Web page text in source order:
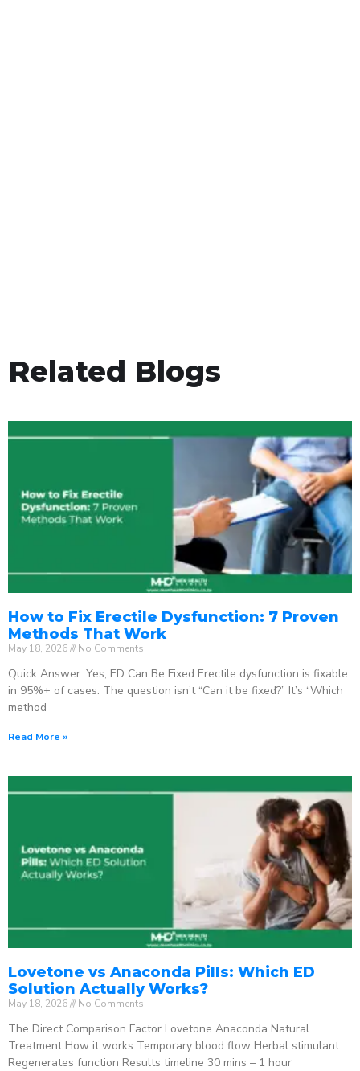
Related Blogs
How to Fix Erectile Dysfunction: 7 Proven
Methods That Work
May 18, 2026 No Comments
Quick Answer: Yes, ED Can Be Fixed Erectile dysfunction is fixable
in 95%+ of cases. The question isn’t “Can it be fixed?” It’s “Which
method
Read More »
Lovetone vs Anaconda Pills: Which ED
Solution Actually Works?
May 18, 2026 No Comments
The Direct Comparison Factor Lovetone Anaconda Natural
Treatment How it works Temporary blood flow Herbal stimulant
Regenerates function Results timeline 30 mins – 1 hour